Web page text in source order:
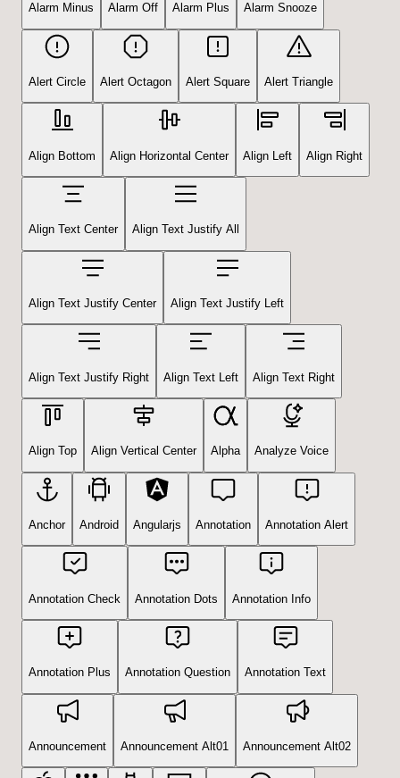
Alarm Minus Alarm Off Alarm Plus Alarm Snooze
Alert Circle Alert Octagon Alert Square Alert Triangle
Align Bottom Align Horizontal Center Align Left Align Right
Align Text Center Align Text Justify All
Align Text Justify Center Align Text Justify Left
Align Text Justify Right Align Text Left Align Text Right
Align Top Align Vertical Center Alpha Analyze Voice
Anchor Android Angularjs Annotation Annotation Alert
Annotation Check Annotation Dots Annotation Info
Annotation Plus Annotation Question Annotation Text
Announcement Announcement Alt01 Announcement Alt02